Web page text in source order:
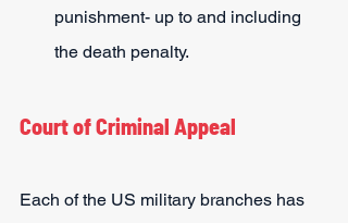
punishment- up to and including
the death penalty.
Court of Criminal Appeal
Each of the US military branches has